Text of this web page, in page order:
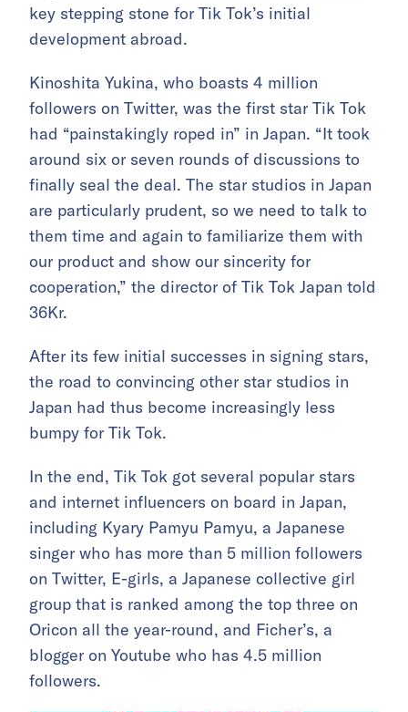
key stepping stone for Tik Tok’s initial
development abroad.
Kinoshita Yukina, who boasts 4 million
followers on Twitter, was the first star Tik Tok
had “painstakingly roped in” in Japan. “It took
around six or seven rounds of discussions to
finally seal the deal. The star studios in Japan
are particularly prudent, so we need to talk to
them time and again to familiarize them with
our product and show our sincerity for
cooperation,” the director of Tik Tok Japan told
36Kr.
After its few initial successes in signing stars,
the road to convincing other star studios in
Japan had thus become increasingly less
bumpy for Tik Tok.
In the end, Tik Tok got several popular stars
and internet influencers on board in Japan,
including Kyary Pamyu Pamyu, a Japanese
singer who has more than 5 million followers
on Twitter, E-girls, a Japanese collective girl
group that is ranked among the top three on
Oricon all the year-round, and Ficher’s, a
blogger on Youtube who has 4.5 million
followers.